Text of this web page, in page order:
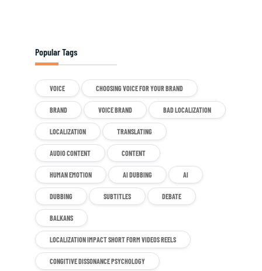
Popular Tags
VOICE CHOOSING VOICE FOR YOUR BRAND
BRAND VOICE BRAND BAD LOCALIZATION
LOCALIZATION TRANSLATING
AUDIO CONTENT CONTENT
HUMAN EMOTION AI DUBBING AI
DUBBING SUBTITLES DEBATE
BALKANS
LOCALIZATION IMPACT SHORT FORM VIDEOS REELS
CONGITIVE DISSONANCE PSYCHOLOGY